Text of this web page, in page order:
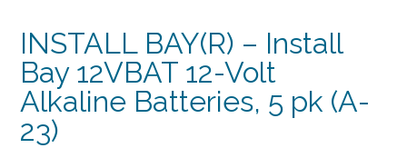
INSTALL BAY(R) – Install
Bay 12VBAT 12-Volt
Alkaline Batteries, 5 pk (A-
23)